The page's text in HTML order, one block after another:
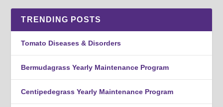
TRENDING POSTS
Tomato Diseases & Disorders
Bermudagrass Yearly Maintenance Program
Centipedegrass Yearly Maintenance Program